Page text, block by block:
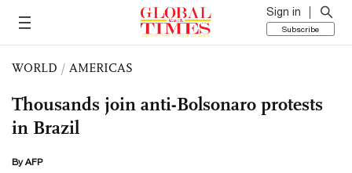
Sign in
Subscribe
WORLD / AMERICAS
Thousands join anti-Bolsonaro protests
in Brazil
By AFP